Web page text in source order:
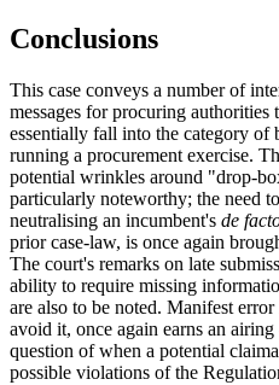
Conclusions
This case conveys a number of
messages for procuring
essentially fall into the category of
running a procurement exercise.
potential wrinkles around "drop-
particularly noteworthy; the need
neutralising an incumbent's de
prior case-law, is once again
The court's remarks on late
ability to require missing
are also to be noted. Manifest
avoid it, once again earns an
question of when a potential
possible violations of the